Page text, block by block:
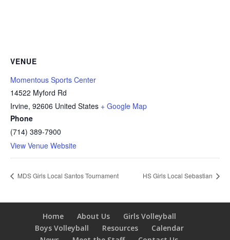
VENUE
Momentous Sports Center
14522 Myford Rd
Irvine, 92606 United States + Google Map
Phone
(714) 389-7900
View Venue Website
MDS Girls Local Santos Tournament HS Girls Local Sebastian
Home About Us
Girls Volleyball
Boys Volleyball
Resources
Calendar